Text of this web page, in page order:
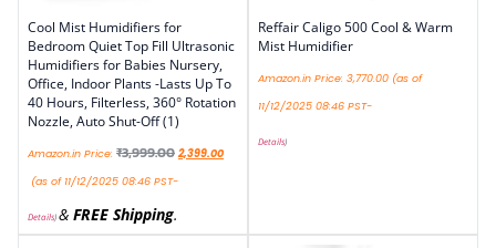
Cool Mist Humidifiers for
Bedroom Quiet Top Fill Ultrasonic
Humidifiers for Babies Nursery,
Office, Indoor Plants -Lasts Up To
40 Hours, Filterless, 360° Rotation
Nozzle, Auto Shut-Off (1)
Amazon.in Price: ₹3,999.00 2,399.00
(as of 11/12/2025 08:46 PST-
Details)& FREE Shipping.
Reffair Caligo 500 Cool & Warm
Mist Humidifier
Amazon.in Price: 3,770.00 (as of
11/12/2025 08:46 PST-
Details)